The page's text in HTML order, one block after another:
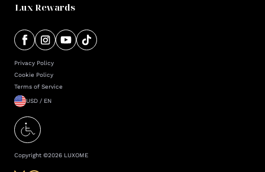
Lux Rewards
Privacy Policy
Cookie Policy
Terms of Service
USD / EN
Copyright ©2026 LUXOME